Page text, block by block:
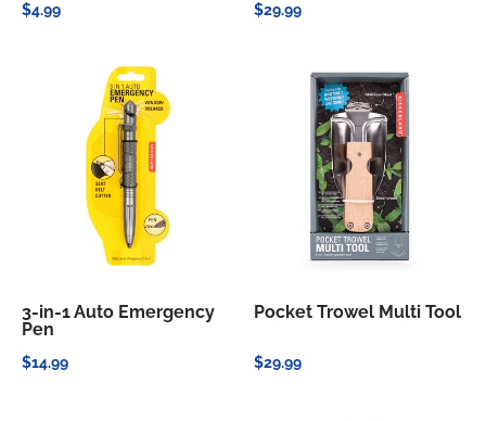
$4.99 $29.99
3-in-1 Auto Emergency
Pen
$14.99
Pocket Trowel Multi Tool
$29.99